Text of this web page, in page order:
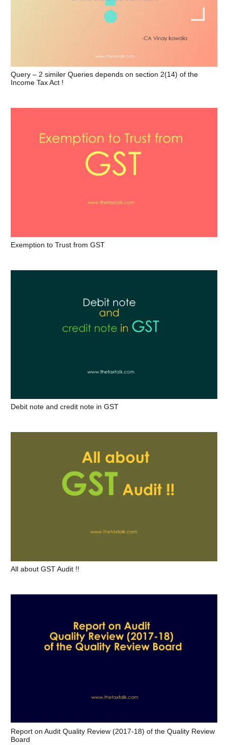
Query – 2 similer Queries depends on section 2(14) of the
Income Tax Act !
Exemption to Trust from GST
Debit note and credit note in GST
All about GST Audit !!
Report on Audit Quality Review (2017-18) of the Quality Review
Board